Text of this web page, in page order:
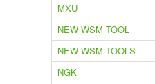
MXU
NEW WSM TOOL
NEW WSM TOOLS
NGK